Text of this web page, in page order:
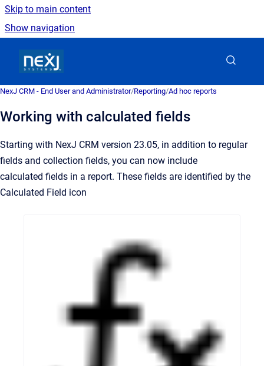
Skip to main content
Show navigation
NexJ CRM - End User and Administrator/Reporting/Ad hoc reports
Working with calculated fields
Starting with NexJ CRM version 23.05, in addition to regular
fields and collection fields, you can now include
calculated fields in a report. These fields are identified by the
Calculated Field icon